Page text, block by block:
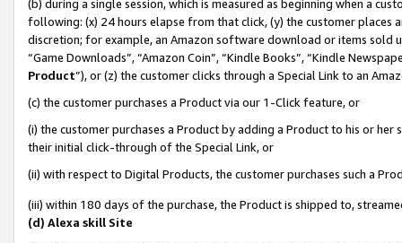
(b) during a single session, which is measured as beginning when a
following: (x) 24 hours elapse from that click, (y) the customer
discretion; for example, an Amazon software download or items sold
“Game Downloads”, “Amazon Coin”, “Kindle Books”, “Kindle
Product”), or (z) the customer clicks through a Special Link to an
(c) the customer purchases a Product via our 1-Click feature, or
(i) the customer purchases a Product by adding a Product to his or
their initial click-through of the Special Link, or
(ii) with respect to Digital Products, the customer purchases such a
(iii) within 180 days of the purchase, the Product is shipped to,
(d) Alexa skill Site